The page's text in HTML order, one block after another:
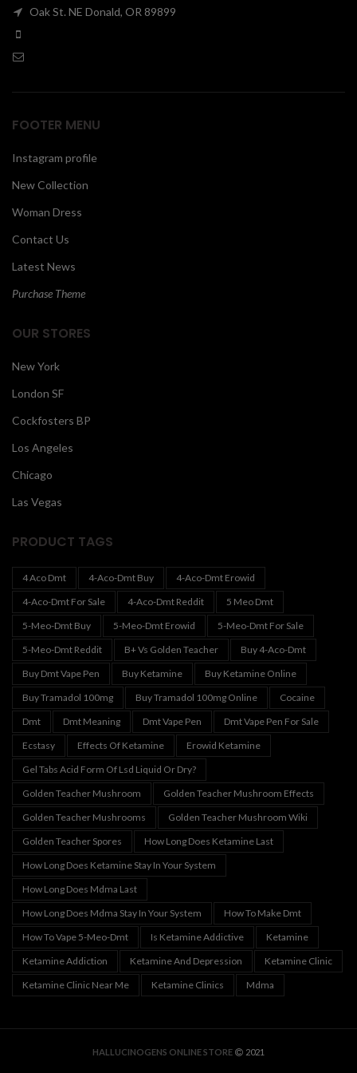
Oak St. NE Donald, OR 89899
FOOTER MENU
Instagram profile
New Collection
Woman Dress
Contact Us
Latest News
Purchase Theme
OUR STORES
New York
London SF
Cockfosters BP
Los Angeles
Chicago
Las Vegas
PRODUCT TAGS
4 Aco Dmt 4-Aco-Dmt Buy
4-Aco-Dmt Erowid
4-Aco-Dmt For Sale
4-Aco-Dmt Reddit
5 Meo Dmt
5-Meo-Dmt Buy
5-Meo-Dmt Erowid
5-Meo-Dmt For Sale
5-Meo-Dmt Reddit
B+ Vs Golden Teacher
Buy 4-Aco-Dmt
Buy Dmt Vape Pen
Buy Ketamine
Buy Ketamine Online
Buy Tramadol 100mg
Buy Tramadol 100mg Online
Cocaine
Dmt
Dmt Meaning Dmt Vape Pen
Dmt Vape Pen For Sale
Ecstasy
Effects Of Ketamine
Erowid Ketamine
Gel Tabs Acid Form Of Lsd Liquid Or Dry?
Golden Teacher Mushroom
Golden Teacher Mushroom Effects
Golden Teacher Mushrooms
Golden Teacher Mushroom Wiki
Golden Teacher Spores
How Long Does Ketamine Last
How Long Does Ketamine Stay In Your System
How Long Does Mdma Last
How Long Does Mdma Stay In Your System
How To Make Dmt
How To Vape 5-Meo-Dmt
Is Ketamine Addictive
Ketamine
Ketamine Addiction
Ketamine And Depression
Ketamine Clinic
Ketamine Clinic Near Me
Ketamine Clinics Mdma
HALLUCINOGENS ONLINE STORE 2021